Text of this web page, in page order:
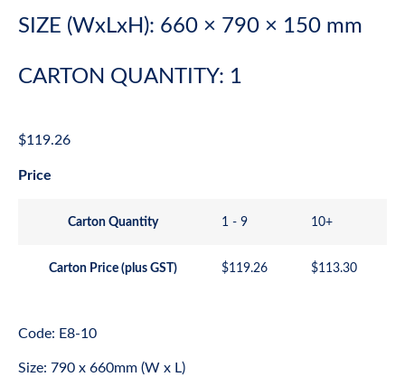
SIZE (WxLxH): 660 × 790 × 150 mm
CARTON QUANTITY: 1
$119.26
Price
Carton Quantity 1 - 9 10+
Carton Price (plus GST) $119.26 $113.30
Code: E8-10
Size: 790 x 660mm (W x L)